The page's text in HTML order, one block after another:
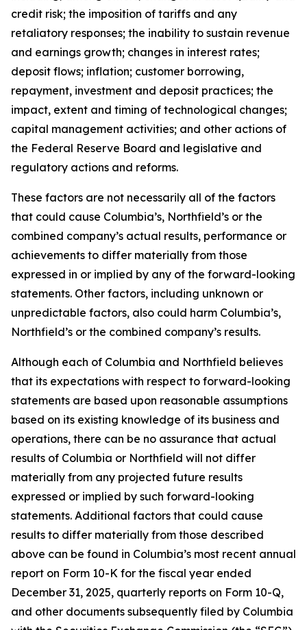
credit risk; the imposition of tariffs and any
retaliatory responses; the inability to sustain revenue
and earnings growth; changes in interest rates;
deposit flows; inflation; customer borrowing,
repayment, investment and deposit practices; the
impact, extent and timing of technological changes;
capital management activities; and other actions of
the Federal Reserve Board and legislative and
regulatory actions and reforms.
These factors are not necessarily all of the factors
that could cause Columbia’s, Northfield’s or the
combined company’s actual results, performance or
achievements to differ materially from those
expressed in or implied by any of the forward-looking
statements. Other factors, including unknown or
unpredictable factors, also could harm Columbia’s,
Northfield’s or the combined company’s results.
Although each of Columbia and Northfield believes
that its expectations with respect to forward-looking
statements are based upon reasonable assumptions
based on its existing knowledge of its business and
operations, there can be no assurance that actual
results of Columbia or Northfield will not differ
materially from any projected future results
expressed or implied by such forward-looking
statements. Additional factors that could cause
results to differ materially from those described
above can be found in Columbia’s most recent annual
report on Form 10-K for the fiscal year ended
December 31, 2025, quarterly reports on Form 10-Q,
and other documents subsequently filed by Columbia